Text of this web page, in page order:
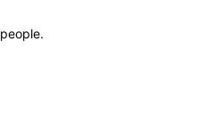
people.